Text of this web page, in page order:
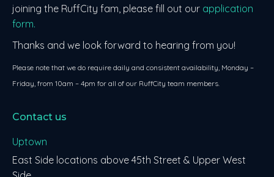
joining the RuffCity fam, please fill out our application
form.
Thanks and we look forward to hearing from you!
Please note that we do require daily and consistent availability, Monday –
Friday, from 10am – 4pm for all of our RuffCity team members.
Contact us
Uptown
East Side locations above 45th Street & Upper West